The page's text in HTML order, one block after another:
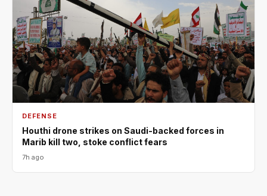
DEFENSE
Houthi drone strikes on Saudi-backed forces in
Marib kill two, stoke conflict fears
7h ago